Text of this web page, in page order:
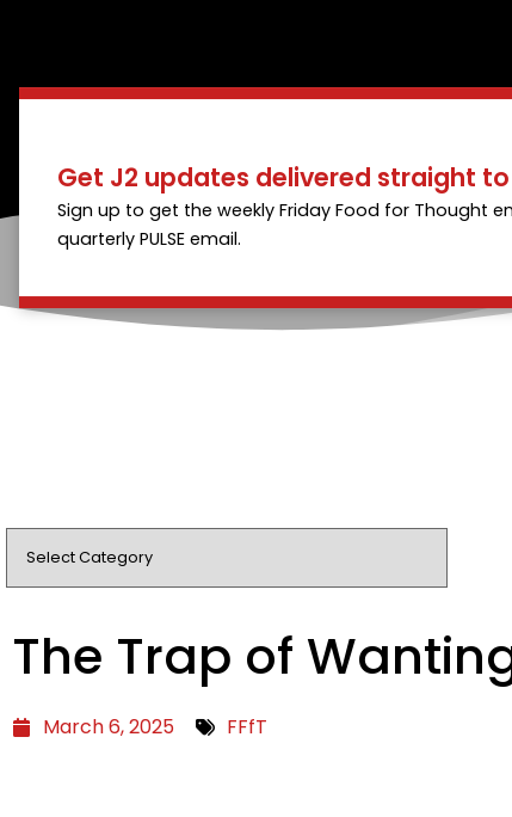
Get J2 updates delivered straight
Sign up to get the weekly Friday Food for Thought
quarterly PULSE email.
The Trap of
March 6, 2025 FFfT